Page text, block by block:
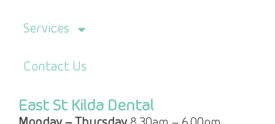
Services
Contact Us
East St Kilda Dental